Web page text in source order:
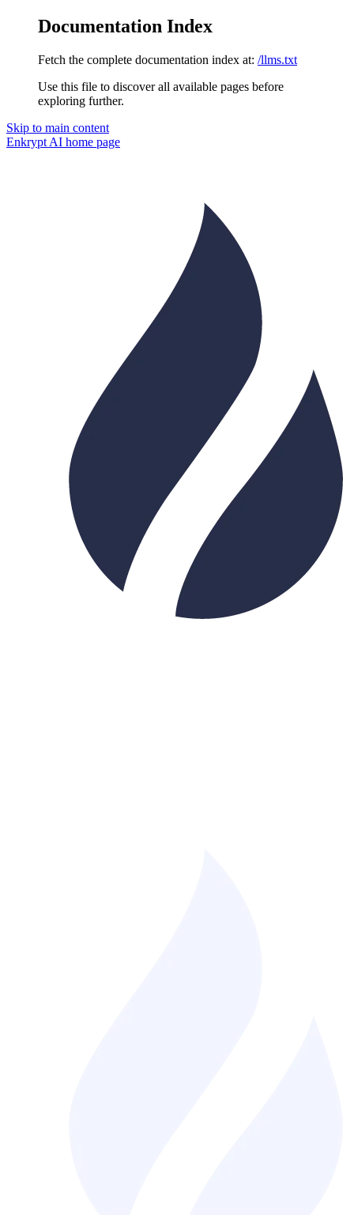
Documentation Index
Fetch the complete documentation index at: /llms.txt
Use this file to discover all available pages before
exploring further.
Skip to main content
Enkrypt AI home page